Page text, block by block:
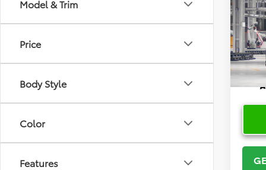
Model & Trim
Price
Body Style
Color
Features
2026
VIN:
In